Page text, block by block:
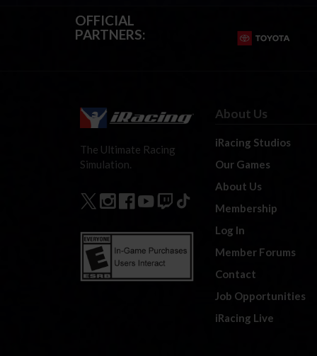
OFFICIAL
PARTNERS:
The Ultimate Racing
Simulation.
About Us
iRacing Studios
Our Games
About Us
Membership
Log In
Member Forums
Contact
Job Opportunities
iRacing Live